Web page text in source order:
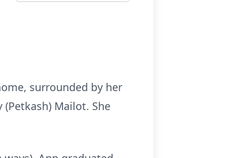
surrounded by her
Mailot. She